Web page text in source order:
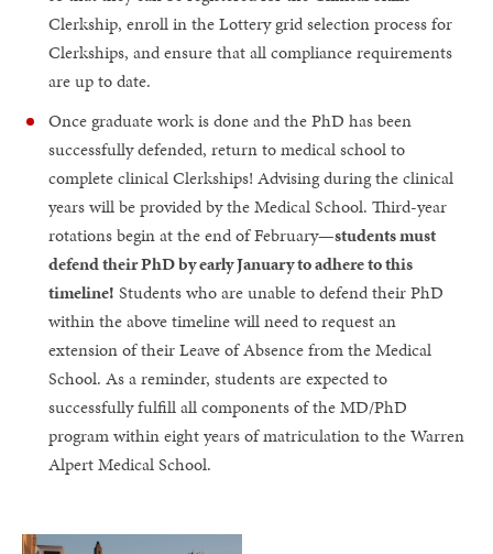
Clerkship, enroll in the Lottery grid selection process for
Clerkships, and ensure that all compliance requirements
are up to date.
Once graduate work is done and the PhD has been
successfully defended, return to medical school to
complete clinical Clerkships! Advising during the clinical
years will be provided by the Medical School. Third-year
rotations begin at the end of February—students must
defend their PhD by early January to adhere to this
timeline! Students who are unable to defend their PhD
within the above timeline will need to request an
extension of their Leave of Absence from the Medical
School. As a reminder, students are expected to
successfully fulfill all components of the MD/PhD
program within eight years of matriculation to the Warren
Alpert Medical School.